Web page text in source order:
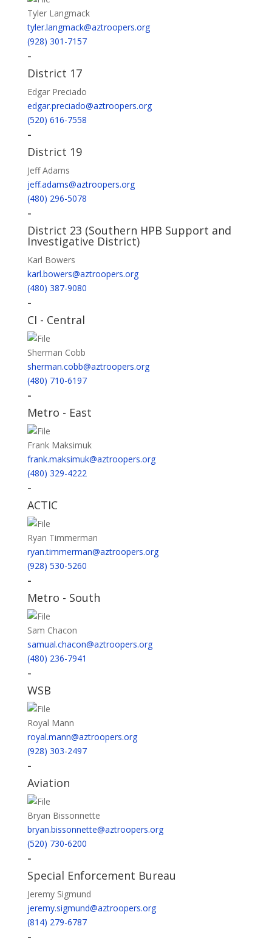
Tyler Langmack
tyler.langmack@aztroopers.org
(928) 301-7157
-
District 17
Edgar Preciado
edgar.preciado@aztroopers.org
(520) 616-7558
-
District 19
Jeff Adams
jeff.adams@aztroopers.org
(480) 296-5078
-
District 23 (Southern HPB Support and
Investigative District)
Karl Bowers
karl.bowers@aztroopers.org
(480) 387-9080
-
CI - Central
Sherman Cobb
sherman.cobb@aztroopers.org
(480) 710-6197
-
Metro - East
Frank Maksimuk
frank.maksimuk@aztroopers.org
(480) 329-4222
-
ACTIC
Ryan Timmerman
ryan.timmerman@aztroopers.org
(928) 530-5260
-
Metro - South
Sam Chacon
samual.chacon@aztroopers.org
(480) 236-7941
-
WSB
Royal Mann
royal.mann@aztroopers.org
(928) 303-2497
-
Aviation
Bryan Bissonnette
bryan.bissonnette@aztroopers.org
(520) 730-6200
-
Special Enforcement Bureau
Jeremy Sigmund
jeremy.sigmund@aztroopers.org
(814) 279-6787
-